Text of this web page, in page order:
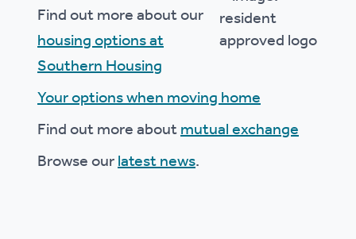
Find out more about our
housing options at
Southern Housing
Your options when moving home
Find out more aboutmutual exchange
Browse ourlatest news.